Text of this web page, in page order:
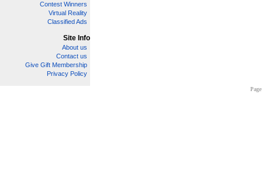
Contest Winners
Virtual Reality
Classified Ads
Site Info
About us
Contact us
Give Gift Membership
Privacy Policy